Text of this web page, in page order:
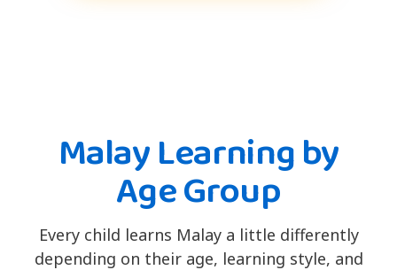
Malay Learning by
Age Group
Every child learns Malay a little differently
depending on their age, learning style, and